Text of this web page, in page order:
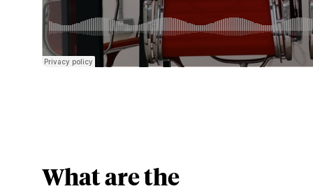
What are the